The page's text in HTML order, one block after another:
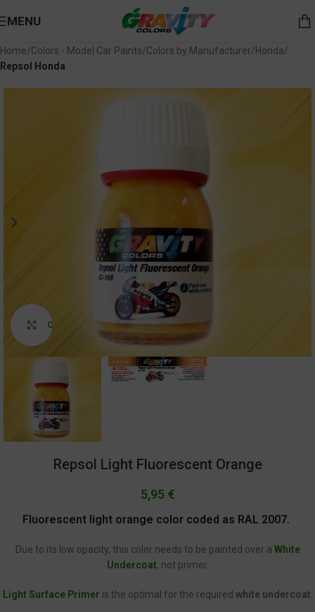
MENU
Home Colors - Model Car Paints Colors by Manufacturer Honda
Repsol Honda
Click to enlarge
Repsol Light Fluorescent Orange
5,95 €
Fluorescent light orange color coded as RAL 2007.
Due to its low opacity, this color needs to be painted over a White
Undercoat, not primer.
Light Surface Primer is the optimal for the required white undercoat.